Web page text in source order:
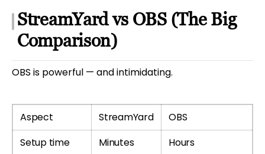
StreamYard vs OBS (The Big
Comparison)
OBS is powerful — and intimidating.
Aspect StreamYard
OBS
Setup time
Minutes
Hours